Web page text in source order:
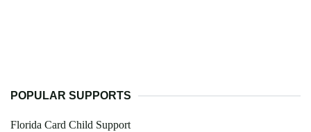
POPULAR SUPPORTS
Florida Card Child Support